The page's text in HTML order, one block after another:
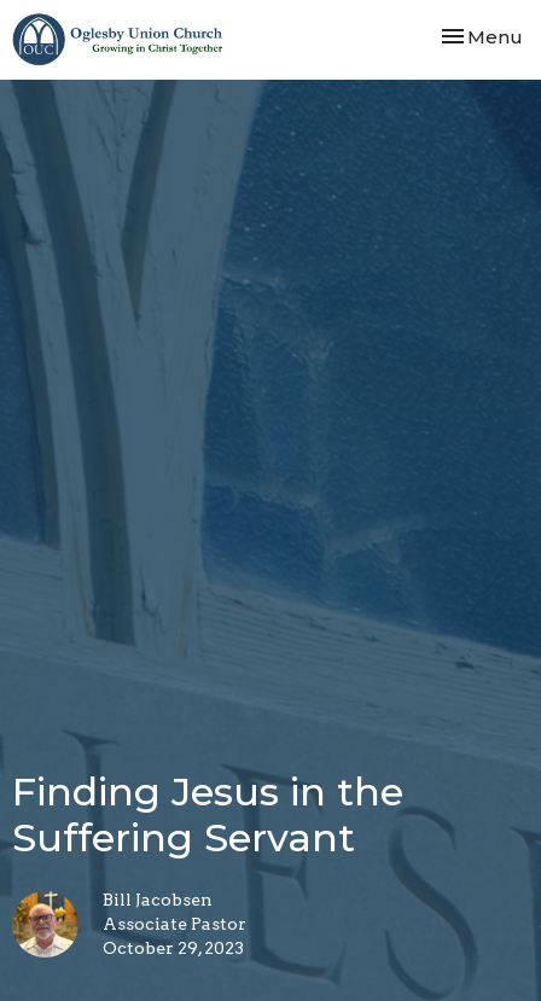
Toggle
Menu
Finding Jesus in the
Suffering Servant
Bill Jacobsen
Associate Pastor
October 29, 2023